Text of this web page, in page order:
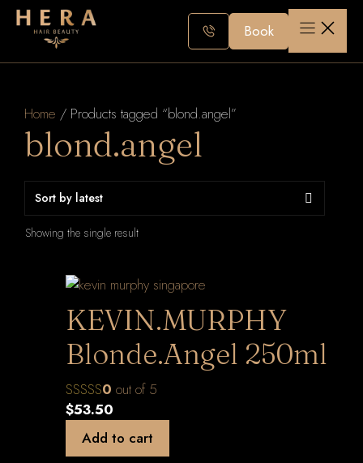
Skip
Book
Home / Products tagged “blond.angel”
blond.angel
Showing the single result
KEVIN.MURPHY
Blonde.Angel 250ml
0 out of 5
$53.50
Add to cart